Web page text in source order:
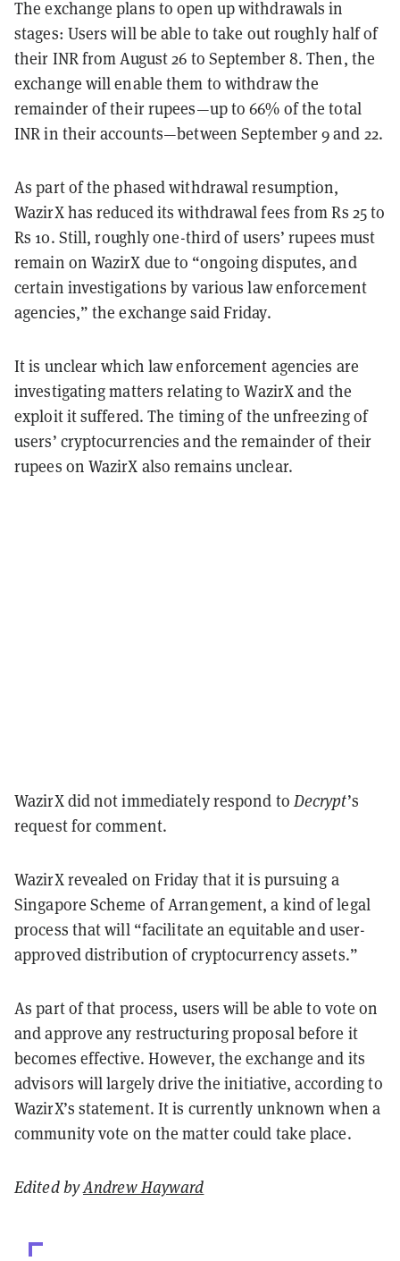
The exchange plans to open up withdrawals in
stages: Users will be able to take out roughly half of
their INR from August 26 to September 8. Then, the
exchange will enable them to withdraw the
remainder of their rupees—up to 66% of the total
INR in their accounts—between September 9 and 22.
As part of the phased withdrawal resumption,
WazirX has reduced its withdrawal fees from Rs 25 to
Rs 10. Still, roughly one-third of users’ rupees must
remain on WazirX due to “ongoing disputes, and
certain investigations by various law enforcement
agencies,” the exchange said Friday.
It is unclear which law enforcement agencies are
investigating matters relating to WazirX and the
exploit it suffered. The timing of the unfreezing of
users’ cryptocurrencies and the remainder of their
rupees on WazirX also remains unclear.
WazirX did not immediately respond to Decrypt’s
request for comment.
WazirX revealed on Friday that it is pursuing a
Singapore Scheme of Arrangement, a kind of legal
process that will “facilitate an equitable and user-
approved distribution of cryptocurrency assets.”
As part of that process, users will be able to vote on
and approve any restructuring proposal before it
becomes effective. However, the exchange and its
advisors will largely drive the initiative, according to
WazirX’s statement. It is currently unknown when a
community vote on the matter could take place.
Edited byAndrew Hayward